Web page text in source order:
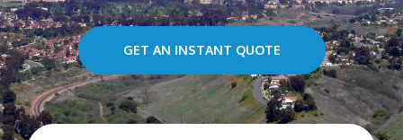
GET AN INSTANT QUOTE